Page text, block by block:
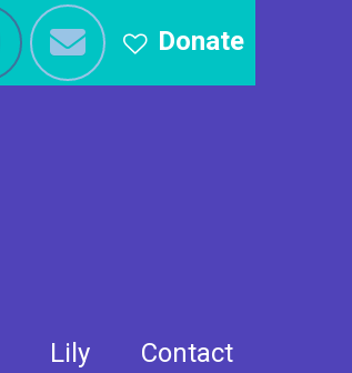
Donate
Lily Contact